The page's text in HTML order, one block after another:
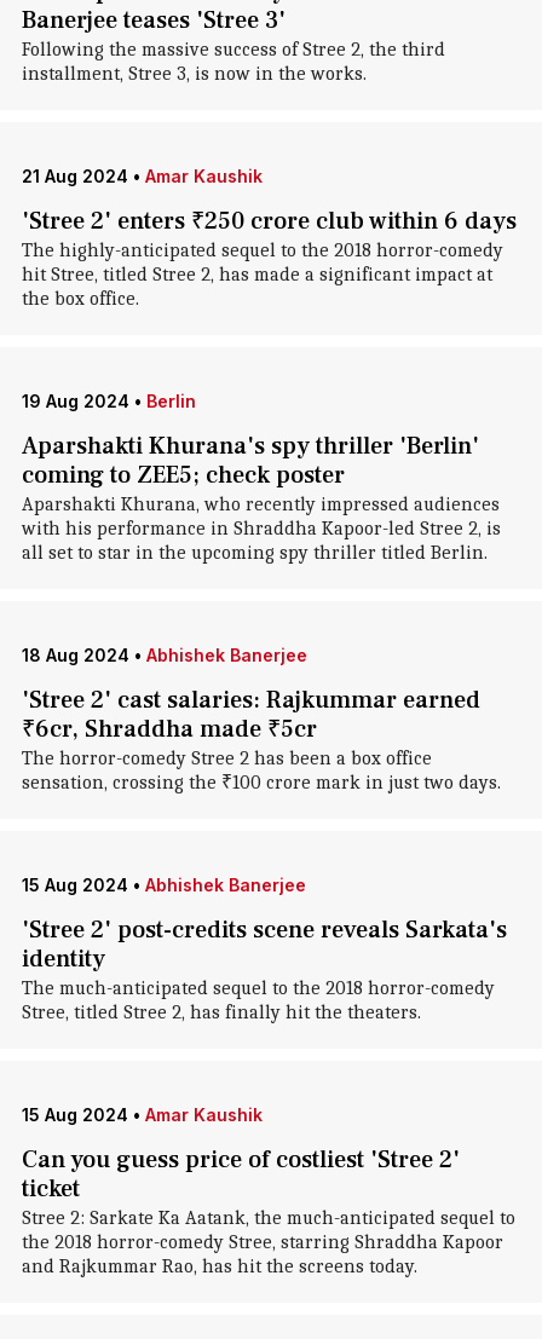
Banerjee teases 'Stree 3'
Following the massive success of Stree 2, the third
installment, Stree 3, is now in the works.
21 Aug 2024 • Amar Kaushik
'Stree 2' enters ₹250 crore club within 6 days
The highly-anticipated sequel to the 2018 horror-comedy
hit Stree, titled Stree 2, has made a significant impact at
the box office.
19 Aug 2024 • Berlin
Aparshakti Khurana's spy thriller 'Berlin'
coming to ZEE5; check poster
Aparshakti Khurana, who recently impressed audiences
with his performance in Shraddha Kapoor-led Stree 2, is
all set to star in the upcoming spy thriller titled Berlin.
18 Aug 2024 • Abhishek Banerjee
'Stree 2' cast salaries: Rajkummar earned
₹6cr, Shraddha made ₹5cr
The horror-comedy Stree 2 has been a box office
sensation, crossing the ₹100 crore mark in just two days.
15 Aug 2024 • Abhishek Banerjee
'Stree 2' post-credits scene reveals Sarkata's
identity
The much-anticipated sequel to the 2018 horror-comedy
Stree, titled Stree 2, has finally hit the theaters.
15 Aug 2024 • Amar Kaushik
Can you guess price of costliest 'Stree 2'
ticket
Stree 2: Sarkate Ka Aatank, the much-anticipated sequel to
the 2018 horror-comedy Stree, starring Shraddha Kapoor
and Rajkummar Rao, has hit the screens today.